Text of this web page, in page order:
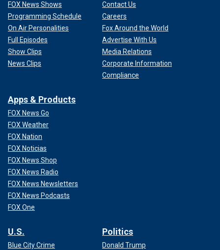
FOX News Shows
Programming Schedule
On Air Personalities
Full Episodes
Show Clips
News Clips
Contact Us
Careers
Fox Around the World
Advertise With Us
Media Relations
Corporate Information
Compliance
Apps & Products
FOX News Go
FOX Weather
FOX Nation
FOX Noticias
FOX News Shop
FOX News Radio
FOX News Newsletters
FOX News Podcasts
FOX One
U.S.
Blue City Crime
Politics
Donald Trump